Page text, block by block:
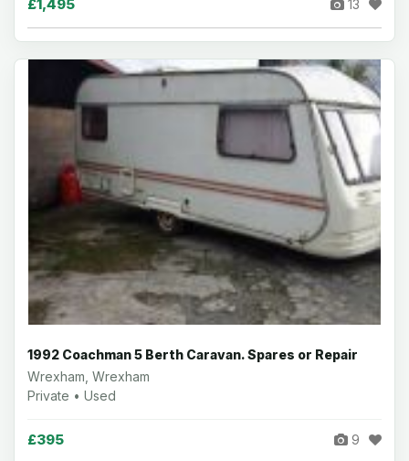
£1,495 13
1992 Coachman 5 Berth Caravan. Spares or Repair
Wrexham, Wrexham
Private • Used
£395 9